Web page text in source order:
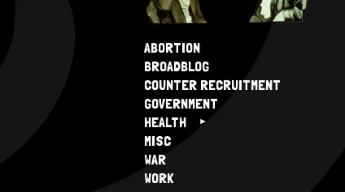
ABORTION
BROADBLOG
COUNTER RECRUITMENT
GOVERNMENT
HEALTH
MISC
WAR
WORK